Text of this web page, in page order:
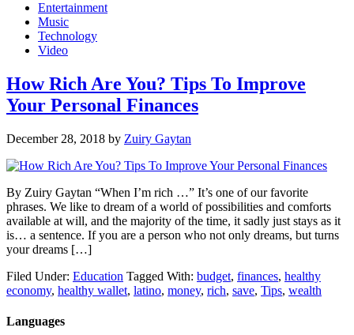
Entertainment
Music
Technology
Video
How Rich Are You? Tips To Improve
Your Personal Finances
December 28, 2018 by Zuiry Gaytan
By Zuiry Gaytan “When I’m rich …” It’s one of our favorite
phrases. We like to dream of a world of possibilities and comforts
available at will, and the majority of the time, it sadly just stays as it
is… a sentence. If you are a person who not only dreams, but turns
your dreams […]
Filed Under: Education Tagged With: budget, finances, healthy
economy, healthy wallet, latino, money, rich, save, Tips, wealth
Languages